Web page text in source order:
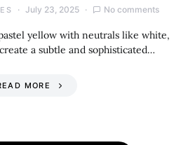
July 23, 2025 No comments
yellow with neutrals like white,
a subtle and sophisticated…
MORE